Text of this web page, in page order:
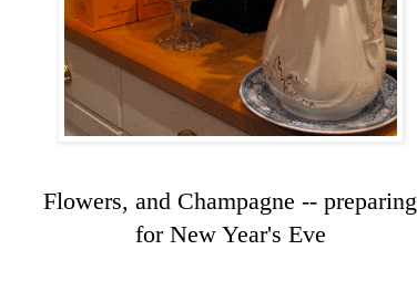
Flowers, and Champagne -- preparing
for New Year's Eve